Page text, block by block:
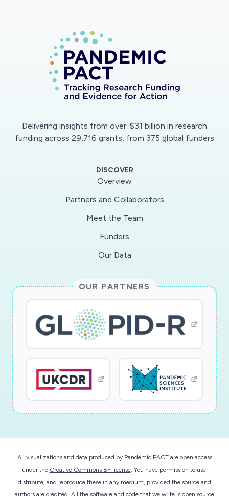
Delivering insights from over: $31 billion in research
funding across 29,716 grants, from 375 global funders
DISCOVER
Overview
Partners and Collaborators
Meet the Team
Funders
Our Data
OUR PARTNERS
All visualizations and data produced by Pandemic PACT are open access
under the Creative Commons BY license. You have permission to use,
distribute, and reproduce these in any medium, provided the source and
authors are credited. All the software and code that we write is open source